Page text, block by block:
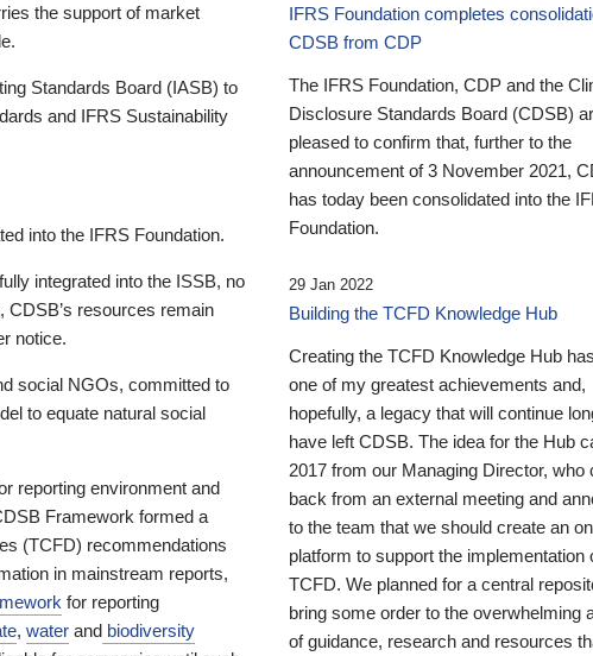
the support of market
Standards Board (IASB) to
and IFRS Sustainability
into the IFRS Foundation.
integrated into the ISSB, no
CDSB’s resources remain
notice.
social NGOs, committed to
to equate natural social
reporting environment and
Framework formed a
(TCFD) recommendations
in mainstream reports,
for reporting
, water and biodiversity
IFRS Foundation completes
CDSB from CDP
The IFRS Foundation, CDP and the
Disclosure Standards Board (CDSB)
pleased to confirm that, further to the
announcement of 3 November 2021,
has today been consolidated into the
Foundation.
29 Jan 2022
Building the TCFD Knowledge Hub
Creating the TCFD Knowledge Hub
one of my greatest achievements and,
hopefully, a legacy that will continue
have left CDSB. The idea for the Hub
2017 from our Managing Director, who
back from an external meeting and
to the team that we should create an
platform to support the implementation
TCFD. We planned for a central
bring some order to the overwhelming
of guidance, research and resources